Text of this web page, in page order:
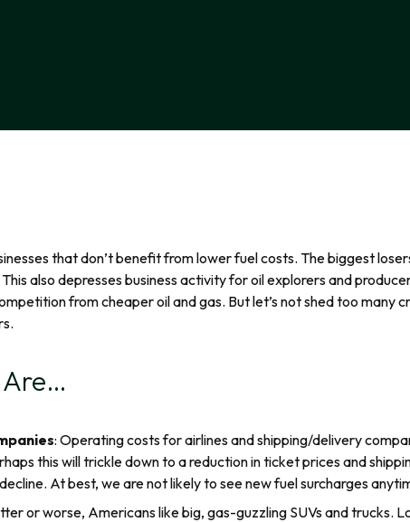
that don’t benefit from lower fuel costs. The biggest
also depresses business activity for oil explorers and
from cheaper oil and gas. But let’s not shed too many
Are…
: Operating costs for airlines and shipping/delivery
this will trickle down to a reduction in ticket prices and
At best, we are not likely to see new fuel surcharges
or worse, Americans like big, gas-guzzling SUVs and trucks.